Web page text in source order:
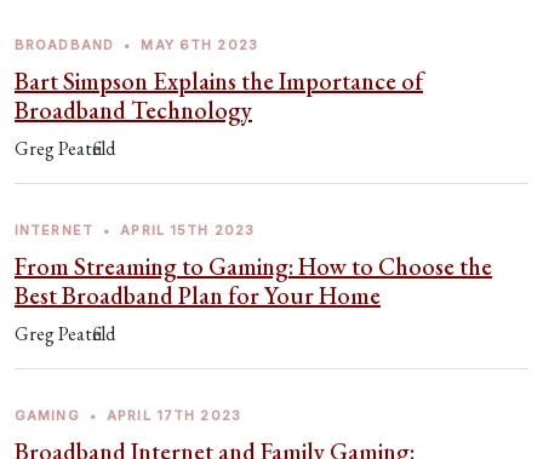
BROADBAND • MAY 6TH 2023
Bart Simpson Explains the Importance of
Broadband Technology
Greg Peatfield
INTERNET • APRIL 15TH 2023
From Streaming to Gaming: How to Choose the
Best Broadband Plan for Your Home
Greg Peatfield
GAMING • APRIL 17TH 2023
Broadband Internet and Family Gaming: